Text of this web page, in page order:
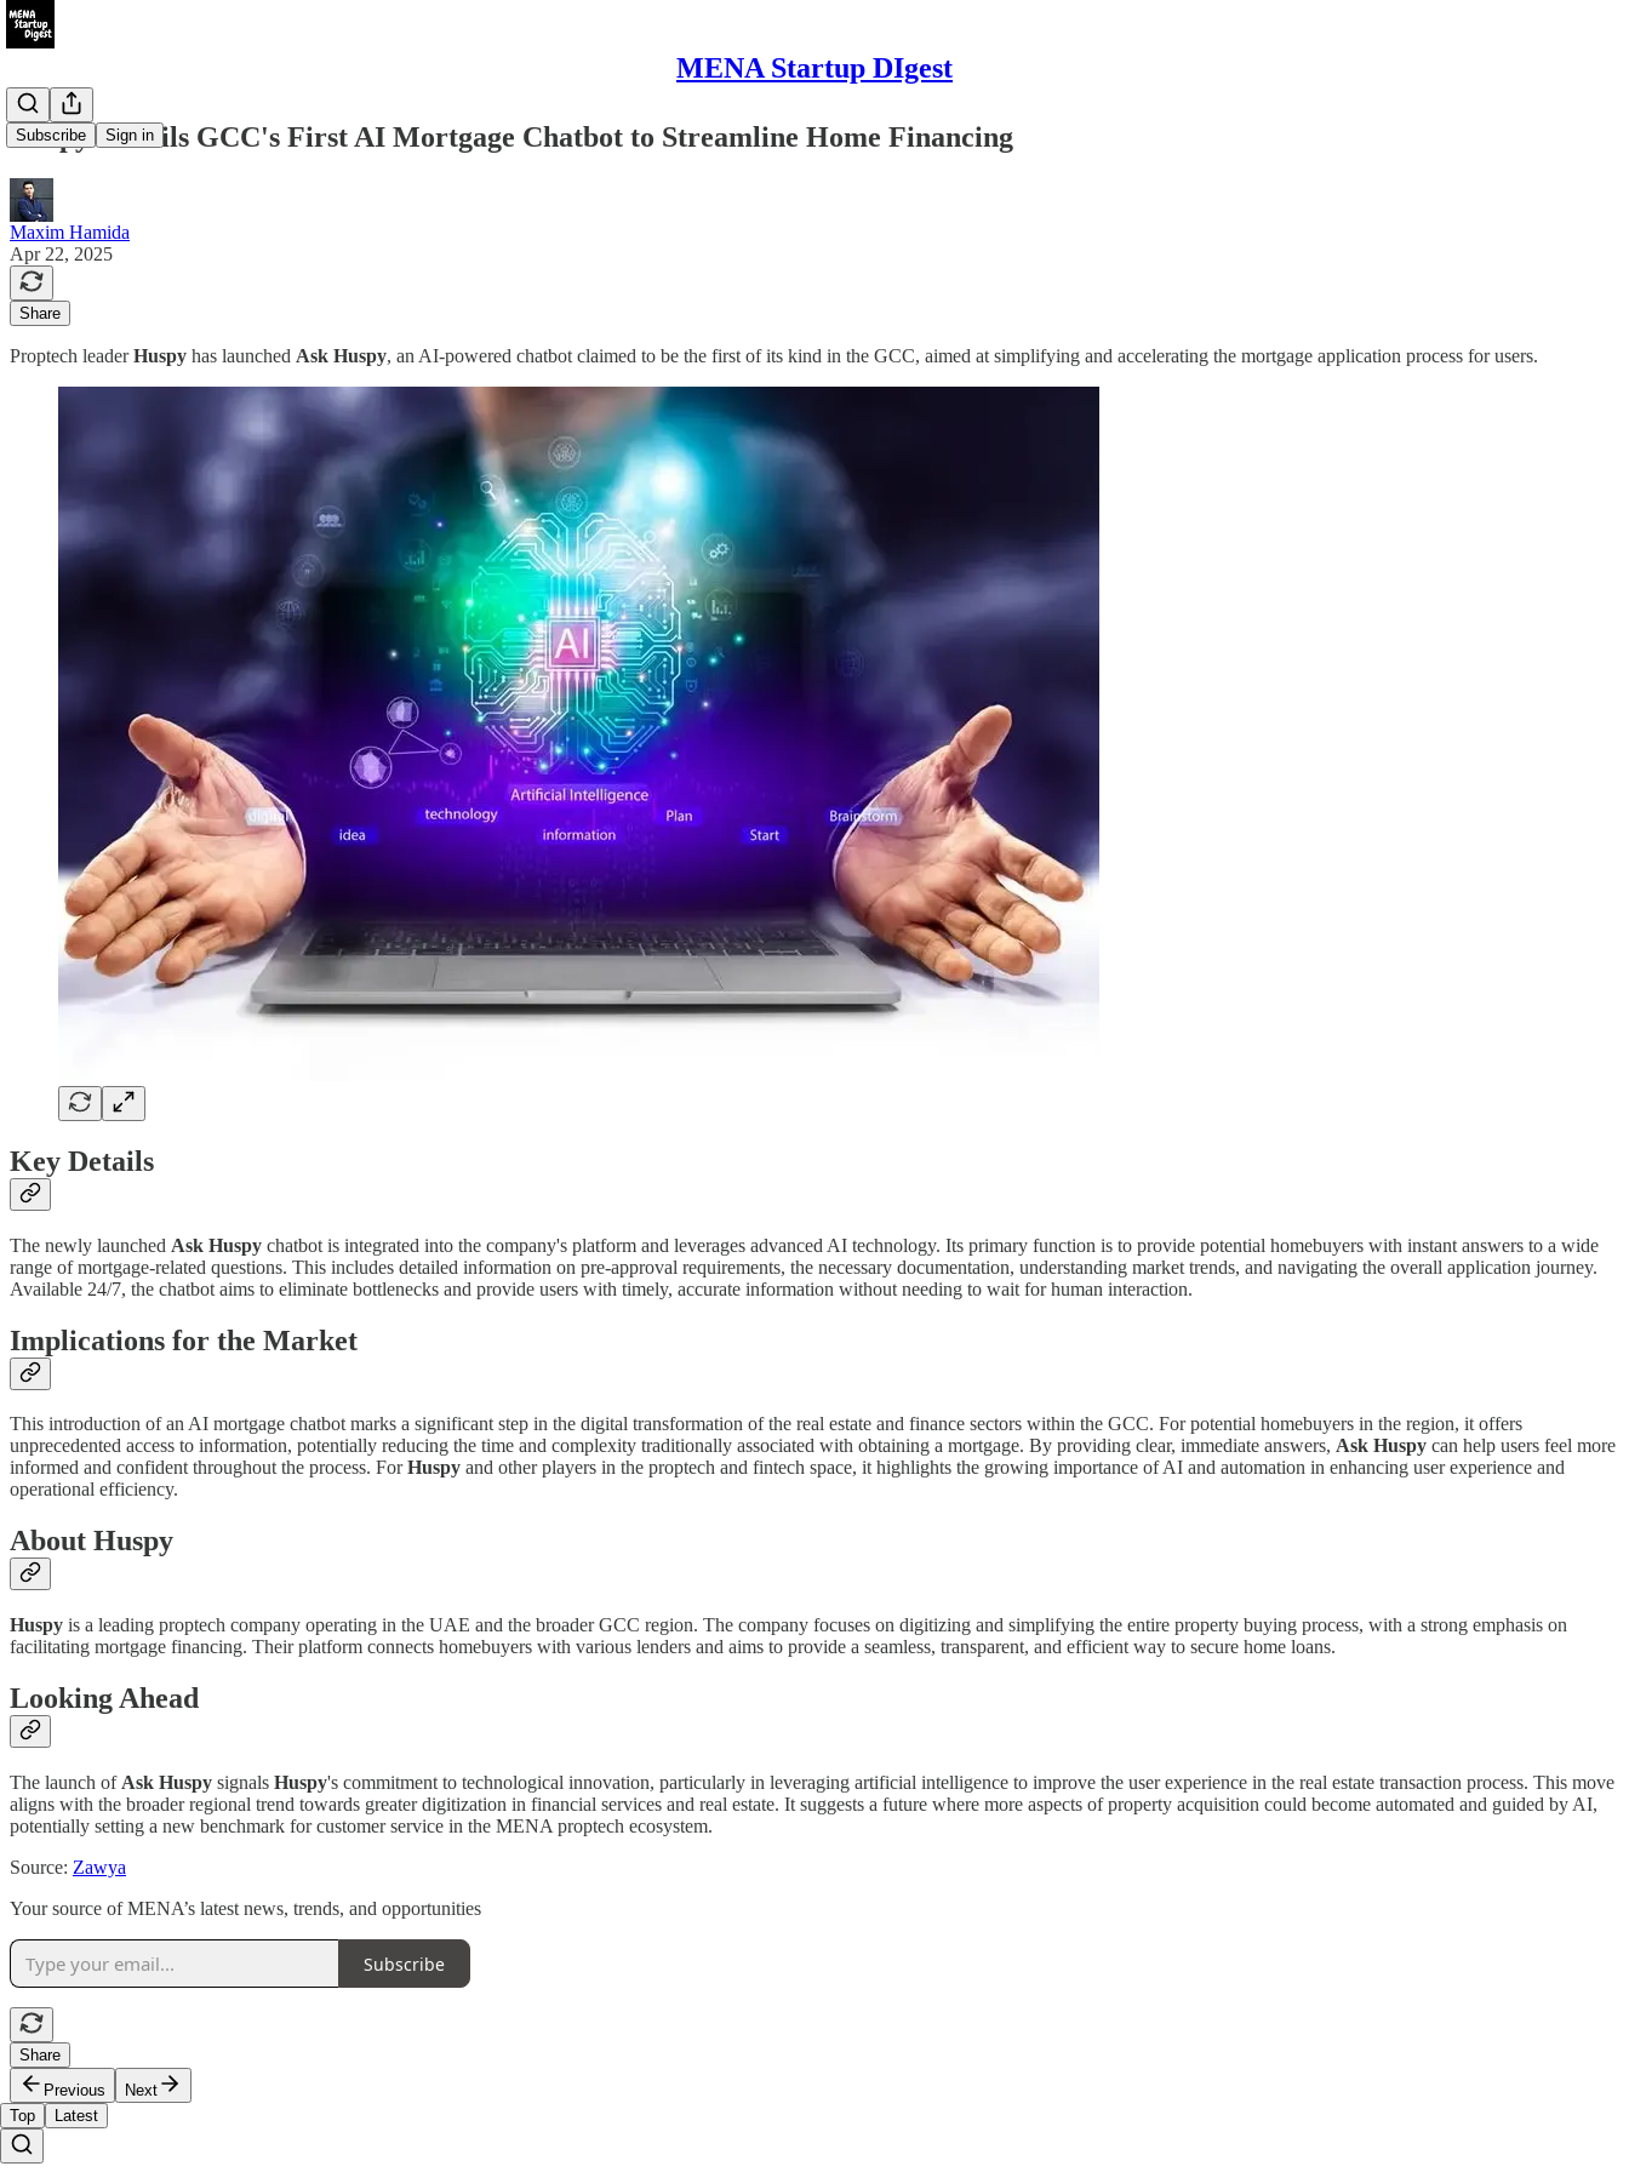
MENA Startup DIgest
Subscribe Sign in
Huspy Unveils GCC's First AI Mortgage Chatbot to Streamline Home Financing
Maxim Hamida
Apr 22, 2025
Share
Proptech leaderHuspy has launched Ask Huspy, an AI-powered chatbot claimed to be the first of its kind in the GCC, aimed at simplifying and accelerating the mortgage application process for users.
Key Details
The newly launched Ask Huspy chatbot is integrated into the company's platform and leverages advanced AI technology. Its primary function is to provide potential homebuyers with instant answers to a wide
range of mortgage-related questions. This includes detailed information on pre-approval requirements, the necessary documentation, understanding market trends, and navigating the overall application journey.
Available 24/7, the chatbot aims to eliminate bottlenecks and provide users with timely, accurate information without needing to wait for human interaction.
Implications for the Market
This introduction of an AI mortgage chatbot marks a significant step in the digital transformation of the real estate and finance sectors within the GCC. For potential homebuyers in the region, it offers
unprecedented access to information, potentially reducing the time and complexity traditionally associated with obtaining a mortgage. By providing clear, immediate answers, Ask Huspy can help users feel more
informed and confident throughout the process. ForHuspy and other players in the proptech and fintech space, it highlights the growing importance of AI and automation in enhancing user experience and
operational efficiency.
About Huspy
Huspy is a leading proptech company operating in the UAE and the broader GCC region. The company focuses on digitizing and simplifying the entire property buying process, with a strong emphasis on
facilitating mortgage financing. Their platform connects homebuyers with various lenders and aims to provide a seamless, transparent, and efficient way to secure home loans.
Looking Ahead
The launch of Ask Huspy signals Huspy's commitment to technological innovation, particularly in leveraging artificial intelligence to improve the user experience in the real estate transaction process. This move
aligns with the broader regional trend towards greater digitization in financial services and real estate. It suggests a future where more aspects of property acquisition could become automated and guided by AI,
potentially setting a new benchmark for customer service in the MENA proptech ecosystem.
Source: Zawya
Your source of MENA’s latest news, trends, and opportunities
Subscribe
Share
Previous
Next
Top
Latest